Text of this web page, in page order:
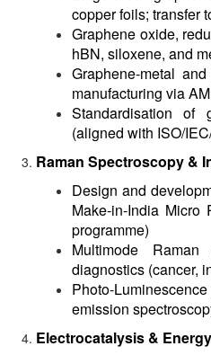
copper foils; transfer
Graphene oxide,
hBN, siloxene, and
Graphene-metal
manufacturing via
Standardisation of
(aligned with ISO/
Raman Spectroscopy &
Design and
Make-in-India Micro
programme)
Multimode
diagnostics (cancer,
Photo-
emission
Electrocatalysis &